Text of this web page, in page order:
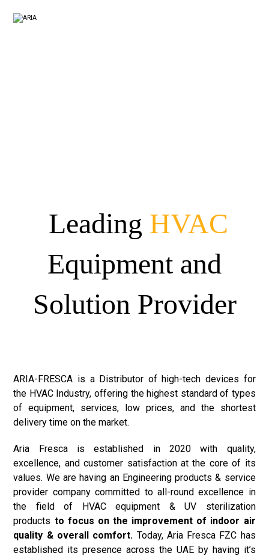
Leading HVAC
Equipment and
Solution Provider
ARIA-FRESCA is a Distributor of high-tech devices for
the HVAC Industry, offering the highest standard of types
of equipment, services, low prices, and the shortest
delivery time on the market.
Aria Fresca is established in 2020 with quality,
excellence, and customer satisfaction at the core of its
values. We are having an Engineering products & service
provider company committed to all-round excellence in
the field of HVAC equipment & UV sterilization
products to focus on the improvement of indoor air
quality & overall comfort. Today, Aria Fresca FZC has
established its presence across the UAE by having it’s